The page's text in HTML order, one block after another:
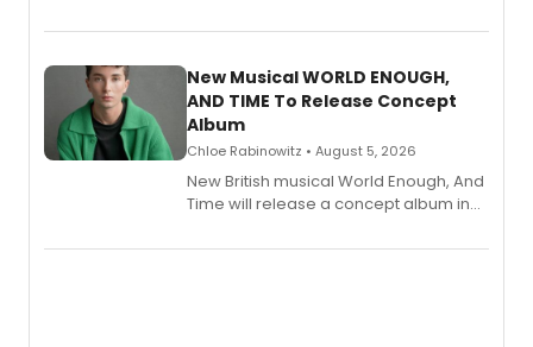
Andrew Morrison and Gabi Carrubba,
alongside the release.
New Musical WORLD ENOUGH,
AND TIME To Release Concept
Album
Chloe Rabinowitz • August 5, 2026
New British musical World Enough, And
Time will release a concept album in